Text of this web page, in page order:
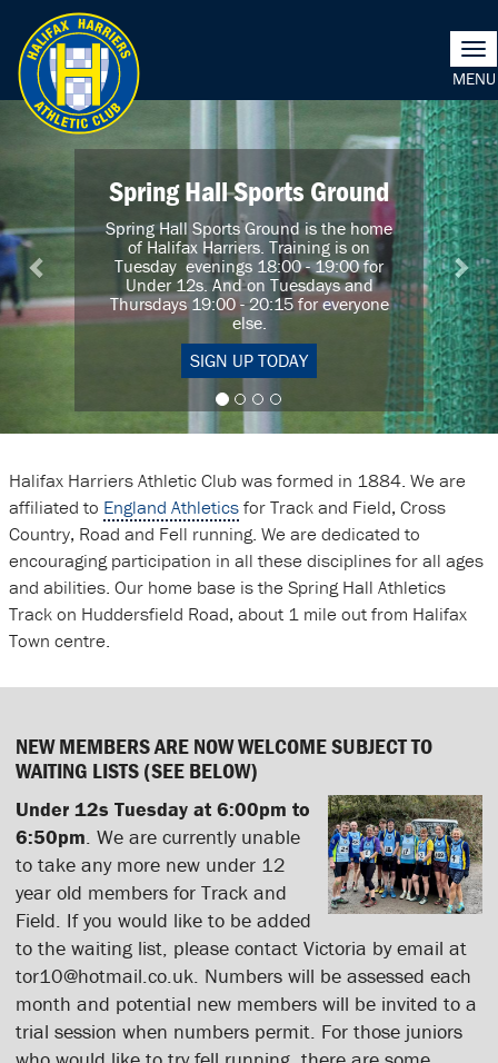
Spring Hall Sports Ground
Spring Hall Sports Ground is the home
of Halifax Harriers. Training is on
Tuesday evenings 18:00 - 19:00 for
Under 12s. And on Tuesdays and
Thursdays 19:00 - 20:15 for everyone
else.
SIGN UP TODAY
Previous
Halifax Harriers Athletic Club was formed in 1884. We are
affiliated to England Athleticsfor Track and Field, Cross
Country, Road and Fell running. We are dedicated to
encouraging participation in all these disciplines for all ages
and abilities. Our home base is the Spring Hall Athletics
Track on Huddersfield Road, about 1 mile out from Halifax
Town centre.
NEW MEMBERS ARE NOW WELCOME SUBJECT TO
WAITING LISTS (SEE BELOW)
Under 12s Tuesday at 6:00pm to
6:50pm . We are currently unable
to take any more new under 12
year old members for Track and
Field. If you would like to be added
to the waiting list, please contact Victoria by email at
tor10@hotmail.co.uk. Numbers will be assessed each
month and potential new members will be invited to a
trial session when numbers permit. For those juniors